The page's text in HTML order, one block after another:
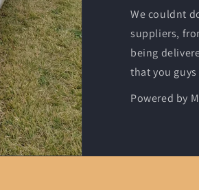
We couldnt
suppliers,
being
that you guys
Powered by